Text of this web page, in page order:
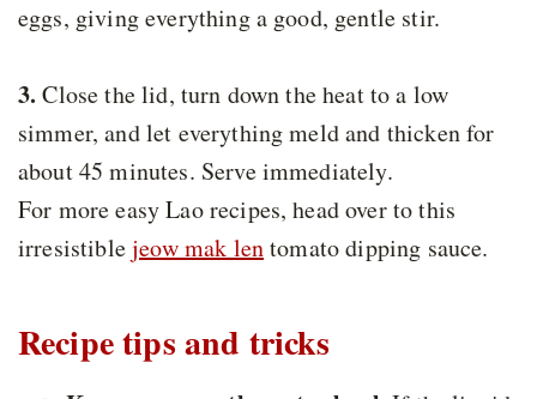
eggs, giving everything a good, gentle stir.
3. Close the lid, turn down the heat to a low
simmer, and let everything meld and thicken for
about 45 minutes. Serve immediately.
For more easy Lao recipes, head over to this
irresistiblejeow mak lentomato dipping sauce.
Recipe tips and tricks